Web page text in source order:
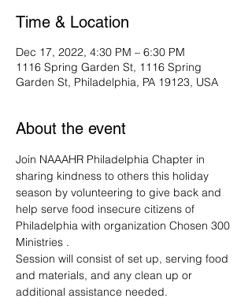
Time & Location
Dec 17, 2022, 4:30 PM – 6:30 PM
1116 Spring Garden St, 1116 Spring
Garden St, Philadelphia, PA 19123, USA
About the event
Join NAAAHR Philadelphia Chapter in
sharing kindness to others this holiday
season by volunteering to give back and
help serve food insecure citizens of
Philadelphia with organization Chosen 300
Ministries .
Session will consist of set up, serving food
and materials, and any clean up or
additional assistance needed.